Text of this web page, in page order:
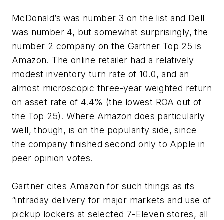
McDonald’s was number 3 on the list and Dell
was number 4, but somewhat surprisingly, the
number 2 company on the Gartner Top 25 is
Amazon. The online retailer had a relatively
modest inventory turn rate of 10.0, and an
almost microscopic three-year weighted return
on asset rate of 4.4% (the lowest ROA out of
the Top 25). Where Amazon does particularly
well, though, is on the popularity side, since
the company finished second only to Apple in
peer opinion votes.
Gartner cites Amazon for such things as its
“intraday delivery for major markets and use of
pickup lockers at selected 7-Eleven stores, all